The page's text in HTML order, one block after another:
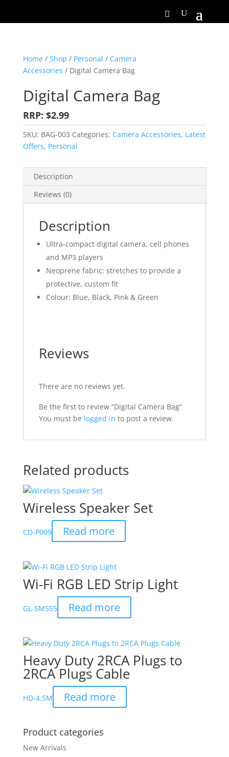
Home/ Shop / Personal / Camera
Accessories / Digital Camera Bag
Digital Camera Bag
RRP: $2.99
SKU: BAG-003 Categories: Camera Accessories, Latest
Offers, Personal
Description
Reviews (0)
Description
Ultra-compact digital camera, cell phones
and MP3 players
Neoprene fabric: stretches to provide a
protective, custom fit
Colour: Blue, Black, Pink & Green
Reviews
There are no reviews yet.
Be the first to review “Digital Camera Bag”
You must be logged in to post a review.
Related products
Wireless Speaker Set
CD-P009 Read more
Wi-Fi RGB LED Strip Light
GL-SM555 Read more
Heavy Duty 2RCA Plugs to
2RCA Plugs Cable
HD-4.5M Read more
Product categories
New Arrivals